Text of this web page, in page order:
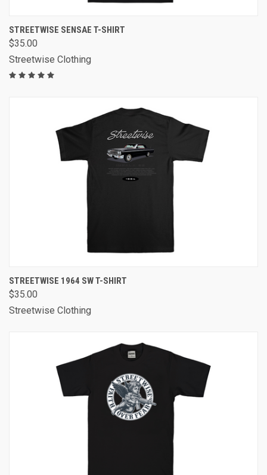
STREETWISE SENSAE T-SHIRT
$35.00
Streetwise Clothing
STREETWISE 1964 SW T-SHIRT
$35.00
Streetwise Clothing